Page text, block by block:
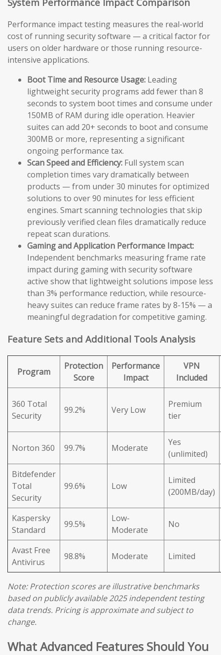
Performance impact testing measures the real-world
cost of running security software — a critical factor for
users on older hardware or those running resource-
intensive applications.
Boot Time and Resource Usage: Leading
lightweight security programs add fewer than 8
seconds to system boot times and consume under
150MB of RAM during idle operation. Heavier
suites can add 20+ seconds to boot and consume
300MB or more, representing a significant
ongoing performance tax.
Scan Speed and Efficiency: Full system scan
completion times vary dramatically between
products — from under 30 minutes for optimized
solutions to over 90 minutes for less efficient
engines. Smart scanning technologies that skip
previously verified clean files dramatically reduce
repeat scan durations.
Gaming and Application Performance Impact:
Independent benchmarks measuring frame rate
impact during gaming with security software
active show that lightweight solutions impose less
than 3% performance reduction, while resource-
heavy suites can reduce frame rates by 8-15% — a
meaningful degradation for competitive gaming.
Feature Sets and Additional Tools Analysis
Program
Protection
Score
Performance
Impact
VPN
Included
360 Total
Security
99.2% Very Low
Premium
tier
Norton 360 99.7% Moderate
Yes
(unlimited)
Bitdefender
Total
Security
99.6% Low
Limited
(200MB/day)
Kaspersky
Standard
99.5%
Low-
Moderate
No
Avast Free
Antivirus
98.8% Moderate Limited
Note: Protection scores are illustrative benchmarks
based on publicly available 2025 independent testing
data trends. Pricing is approximate and subject to
change.
What Advanced Features Should You